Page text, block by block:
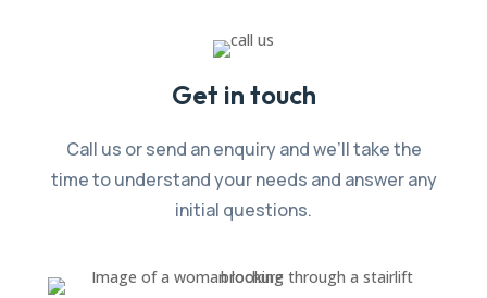
Get in touch
Call us or send an enquiry and we’ll take the
time to understand your needs and answer any
initial questions.